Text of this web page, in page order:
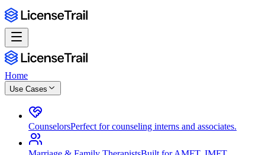
Home
Use Cases
CounselorsPerfect for counseling interns and associates.